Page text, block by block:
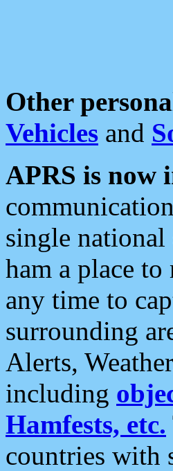
Other
Vehicles and
APRS is now
single
ham a place
any time to
surrounding
Alerts,
including
Hamfests, etc.
countries with